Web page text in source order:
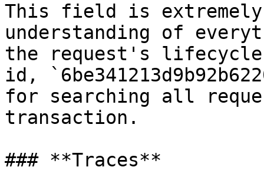
This field is
understanding of
the request's
id,
for searching all
transaction.
### **Traces**